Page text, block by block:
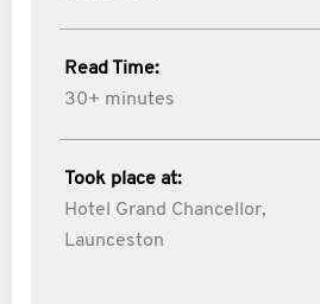
Read Time:
30+ minutes
Took place at:
Hotel Grand Chancellor,
Launceston